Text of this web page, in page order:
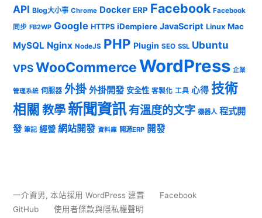
API Blog大小事 Chrome Docker ERP Facebook Facebook
同步 FB2WP Google HTTPS iDempiere JavaScript Linux Mac
MySQL Nginx NodeJS PHP Plugin SEO SSL Ubuntu
VPSWooCommerceWordPress 企業
管理系統 伺服器 外掛 外掛開發 安全性 客製化 工具 心得 技術
相關 教學 新聞資訊有溫度的文字 機器人 程式開
發 筆記 經營 網站開發 資料庫 開源ERP 開發
一介資男, 本站採用 WordPress 建置
Facebook
GitHub
使用者條款與隱私權聲明